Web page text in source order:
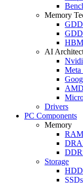
Memory
HBM
AI
Drivers
PC Components
Memory
RAM
Storage
SSDs